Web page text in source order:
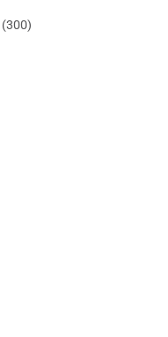
(300)